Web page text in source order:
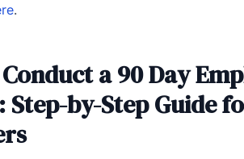
.
a 90 Day
Step-by-Step Guide